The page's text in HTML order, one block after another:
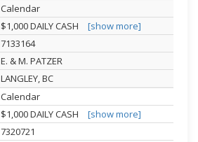
Calendar
$1,000 DAILY CASH
[show more]
7133164
E. & M. PATZER
LANGLEY, BC
Calendar
$1,000 DAILY CASH
[show more]
7320721